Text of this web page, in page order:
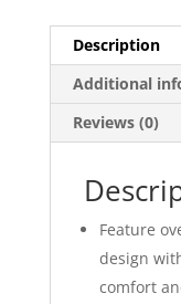
Description
Additional
Reviews (0)
Feature
design
comfort